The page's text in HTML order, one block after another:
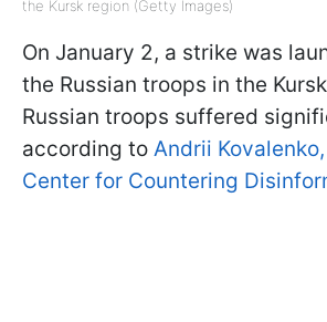
the Kursk region (Getty Images)
On January 2, a strike was
the Russian troops in the
Russian troops suffered
according to Andrii
Center for Countering